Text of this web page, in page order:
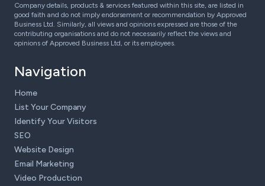
Company details, products & services featured within this site, are listed in
good faith and do not imply endorsement or recommendation by Approved
Business Ltd. Similarly, all views and opinions expressed are those of the
contributing organisations and do not necessarily reflect the views and
opinions of Approved Business Ltd, or its employees.
Navigation
Home
List Your Company
Identify Your Visitors
SEO
Website Design
Email Marketing
Video Production